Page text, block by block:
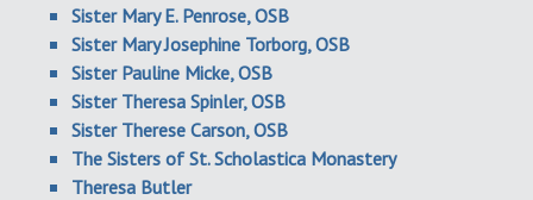
Sister Mary E. Penrose, OSB
Sister Mary Josephine Torborg, OSB
Sister Pauline Micke, OSB
Sister Theresa Spinler, OSB
Sister Therese Carson, OSB
The Sisters of St. Scholastica Monastery
Theresa Butler